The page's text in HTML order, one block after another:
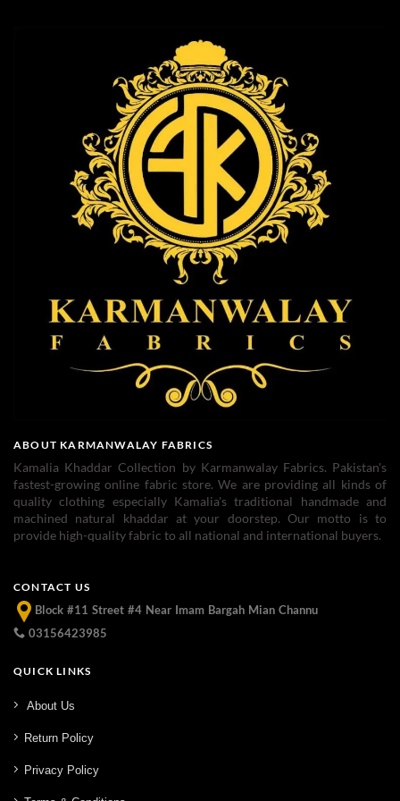
ABOUT KARMANWALAY FABRICS
Kamalia Khaddar Collection by Karmanwalay Fabrics. Pakistan's
fastest-growing online fabric store. We are providing all kinds of
quality clothing especially Kamalia's traditional handmade and
machined natural khaddar at your doorstep. Our motto is to
provide high-quality fabric to all national and international buyers.
CONTACT US
Block #11 Street #4 Near Imam Bargah Mian Channu
03156423985
QUICK LINKS
About Us
Return Policy
Privacy Policy